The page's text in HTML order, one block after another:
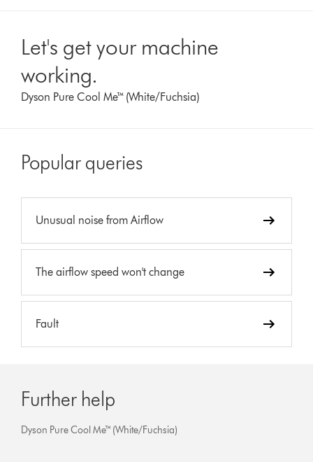
Let's get your machine
working.
Dyson Pure Cool Me™ (White/Fuchsia)
Popular queries
Unusual noise from Airflow
The airflow speed won't change
Fault
Further help
Dyson Pure Cool Me™ (White/Fuchsia)